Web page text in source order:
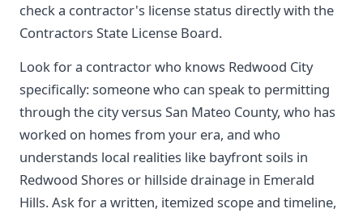
check a contractor's license status directly with the
Contractors State License Board.
Look for a contractor who knows Redwood City
specifically: someone who can speak to permitting
through the city versus San Mateo County, who has
worked on homes from your era, and who
understands local realities like bayfront soils in
Redwood Shores or hillside drainage in Emerald
Hills. Ask for a written, itemized scope and timeline,